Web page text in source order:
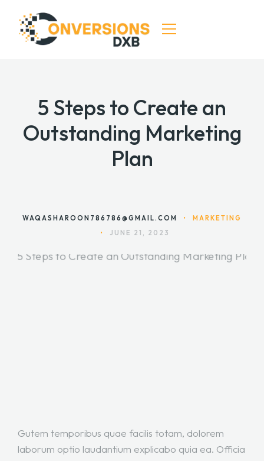
SERVICES
DIGITAL MARKETING
SEO & CRO SERVICES
5 Steps to Create an
Outstanding Marketing
Plan
WAQASHAROON786786@GMAIL.COM •
MARKETING
•
JUNE 21, 2023
Gutem temporibus quae facilis totam, dolorem
laborum optio laudantium explicabo quia ea. Officia